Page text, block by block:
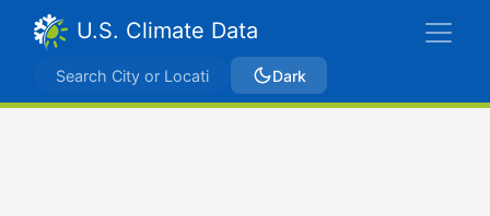
U.S. Climate Data
Dark